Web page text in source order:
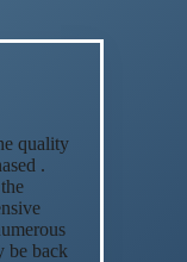
quality
.
be back